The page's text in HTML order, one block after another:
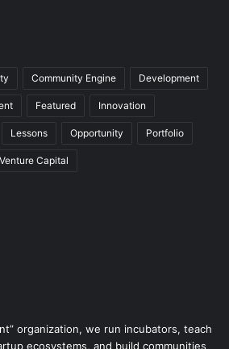
Community Engine Development
Featured Innovation
Lessons Opportunity Portfolio
Venture Capital
organization, we run incubators, teach
ecosystems, and build communities